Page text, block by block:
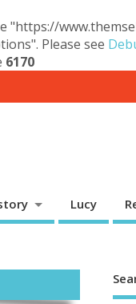
"https://
Please see
6170
Lucy